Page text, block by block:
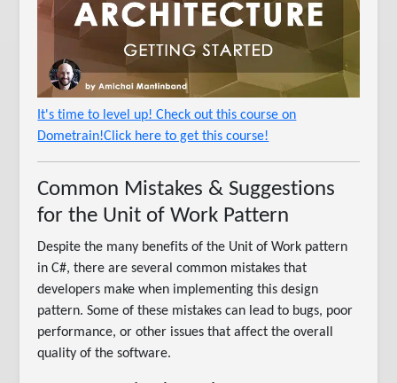
It's time to level up! Check out this course on
Dometrain!Click here to get this course!
Common Mistakes & Suggestions
for the Unit of Work Pattern
Despite the many benefits of the Unit of Work pattern
in C#, there are several common mistakes that
developers make when implementing this design
pattern. Some of these mistakes can lead to bugs, poor
performance, or other issues that affect the overall
quality of the software.